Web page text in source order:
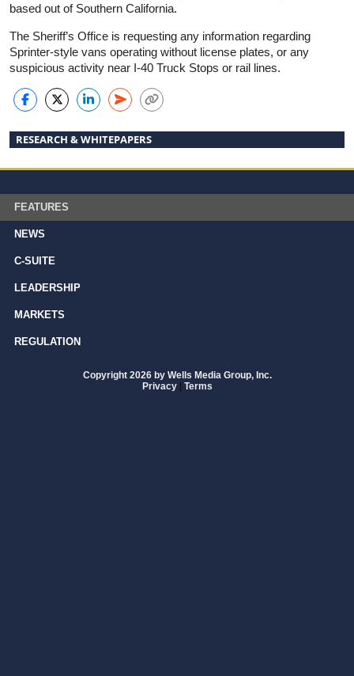
based out of Southern California.
The Sheriff’s Office is requesting any information regarding
Sprinter-style vans operating without license plates, or any
suspicious activity near I-40 Truck Stops or rail lines.
RESEARCH & WHITEPAPERS
FEATURES
NEWS
C-SUITE
LEADERSHIP
MARKETS
REGULATION
Copyright 2026 by Wells Media Group, Inc.
Privacy | Terms